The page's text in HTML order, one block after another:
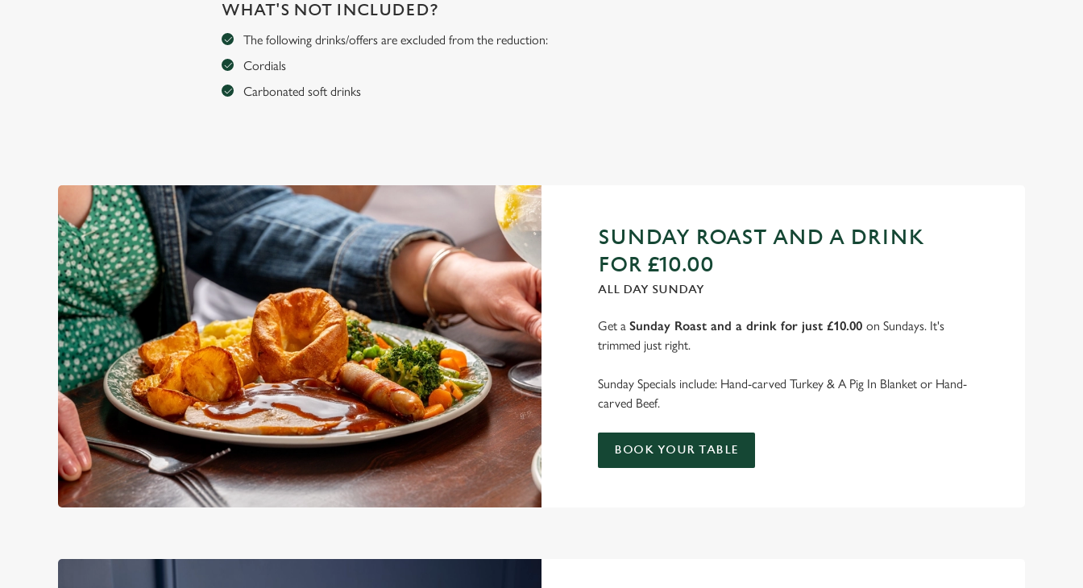
WHAT'S NOT INCLUDED?
The following drinks/offers are excluded from the reduction:
Cordials
Carbonated soft drinks
SUNDAY ROAST AND A DRINK
FOR £10.00
ALL DAY SUNDAY
Get a Sunday Roast and a drink for just £10.00 on Sundays. It's
trimmed just right.
Sunday Specials include: Hand-carved Turkey & A Pig In Blanket or Hand-
carved Beef.
BOOK YOUR TABLE